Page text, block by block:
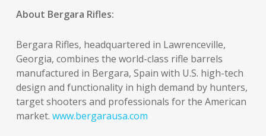
About Bergara Rifles:
Bergara Rifles, headquartered in Lawrenceville,
Georgia, combines the world-class rifle barrels
manufactured in Bergara, Spain with U.S. high-tech
design and functionality in high demand by hunters,
target shooters and professionals for the American
market. www.bergarausa.com